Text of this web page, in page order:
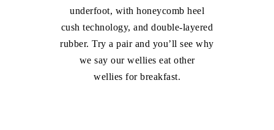
underfoot, with honeycomb heel
cush technology, and double-layered
rubber. Try a pair and you’ll see why
we say our wellies eat other
wellies for breakfast.